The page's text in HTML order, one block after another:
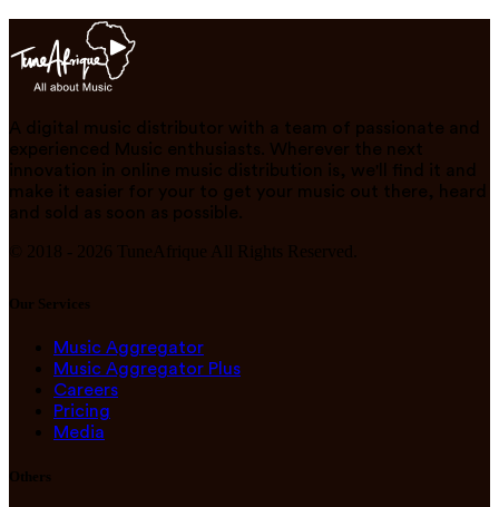
A digital music distributor with a team of passionate and
experienced Music enthusiasts. Wherever the next
innovation in online music distribution is, we'll find it and
make it easier for your to get your music out there, heard
and sold as soon as possible.
© 2018 - 2026 TuneAfrique All Rights Reserved.
Our Services
Music Aggregator
Music Aggregator Plus
Careers
Pricing
Media
Others